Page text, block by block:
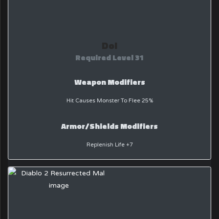
Dol
Required Level 31
Weapon Modifiers
Hit Causes Monster To Flee 25%
Armor/Shields Modifiers
Replenish Life +7